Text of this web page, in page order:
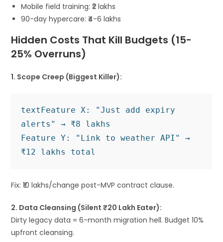
Mobile field training: ₹2 lakhs
90-day hypercare: ₹4-6 lakhs
Hidden Costs That Kill Budgets (15-
25% Overruns)
1. Scope Creep (Biggest Killer):
text Feature X: "Just add expiry
alerts" → ₹8 lakhs
Feature Y: "Link to weather API" →
Fix: ₹10 lakhs/change post-MVP contract clause.
2. Data Cleansing (Silent ₹20 Lakh Eater):
Dirty legacy data = 6-month migration hell. Budget 10%
upfront cleansing.